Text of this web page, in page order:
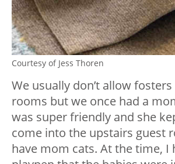
Courtesy of Jess Thoren
We usually don’t allow
rooms but we once had a
was super friendly and she
come into the upstairs guest
have mom cats. At the time, I